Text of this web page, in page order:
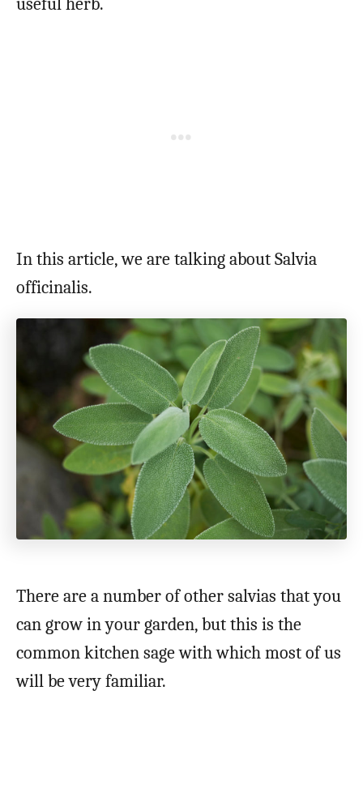
In this article, we are talking about Salvia
officinalis.
There are a number of other salvias that you
can grow in your garden, but this is the
common kitchen sage with which most of us
will be very familiar.